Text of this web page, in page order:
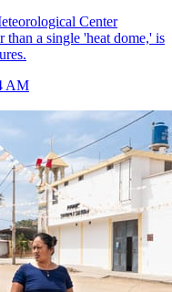
Center
than a single 'heat dome,' is
AM